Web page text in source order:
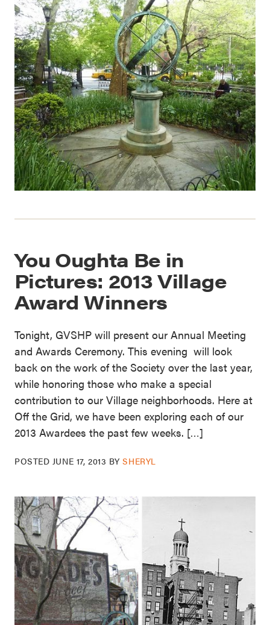
You Oughta Be in
Pictures: 2013 Village
Award Winners
Tonight, GVSHP will present our Annual Meeting
and Awards Ceremony. This evening will look
back on the work of the Society over the last year,
while honoring those who make a special
contribution to our Village neighborhoods. Here at
Off the Grid, we have been exploring each of our
2013 Awardees the past few weeks. […]
POSTED JUNE 17, 2013 BYSHERYL